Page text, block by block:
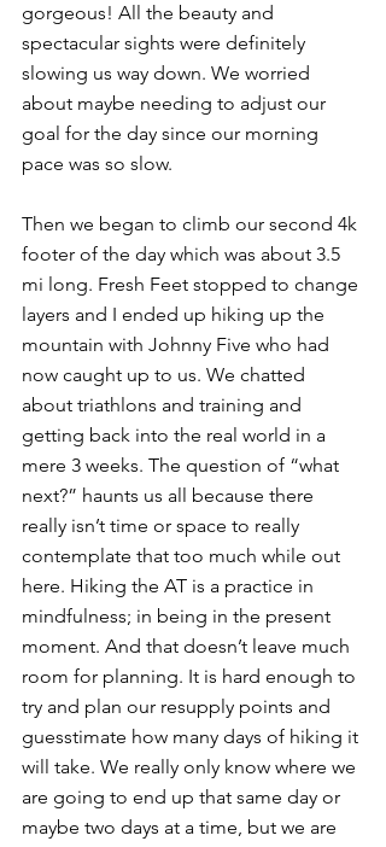
gorgeous! All the beauty and
spectacular sights were definitely
slowing us way down. We worried
about maybe needing to adjust our
goal for the day since our morning
pace was so slow.
Then we began to climb our second 4k
footer of the day which was about 3.5
mi long. Fresh Feet stopped to change
layers and I ended up hiking up the
mountain with Johnny Five who had
now caught up to us. We chatted
about triathlons and training and
getting back into the real world in a
mere 3 weeks. The question of “what
next?” haunts us all because there
really isn’t time or space to really
contemplate that too much while out
here. Hiking the AT is a practice in
mindfulness; in being in the present
moment. And that doesn’t leave much
room for planning. It is hard enough to
try and plan our resupply points and
guesstimate how many days of hiking it
will take. We really only know where we
are going to end up that same day or
maybe two days at a time, but we are